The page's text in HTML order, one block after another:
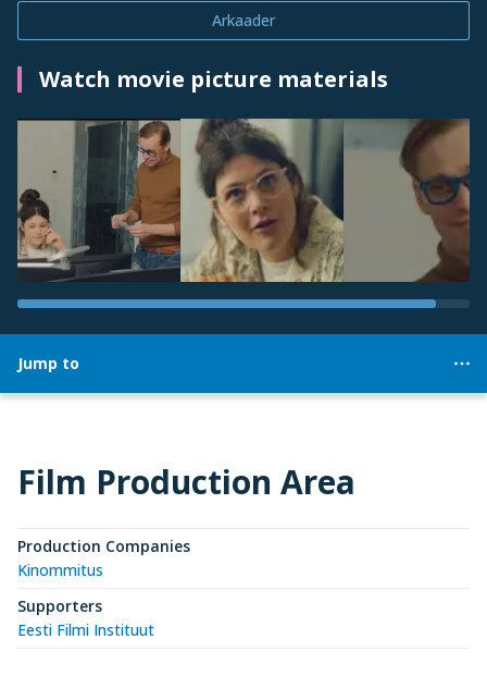
Arkaader
Watch movie picture materials
Jump to
Film Production Area
Production Companies
Kinommitus
Supporters
Eesti Filmi Instituut